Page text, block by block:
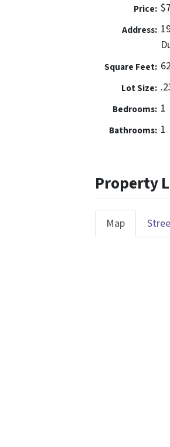
Price:
Address:
Square Feet:
Lot Size:
Bedrooms: 1
Bathrooms: 1
Property
Map